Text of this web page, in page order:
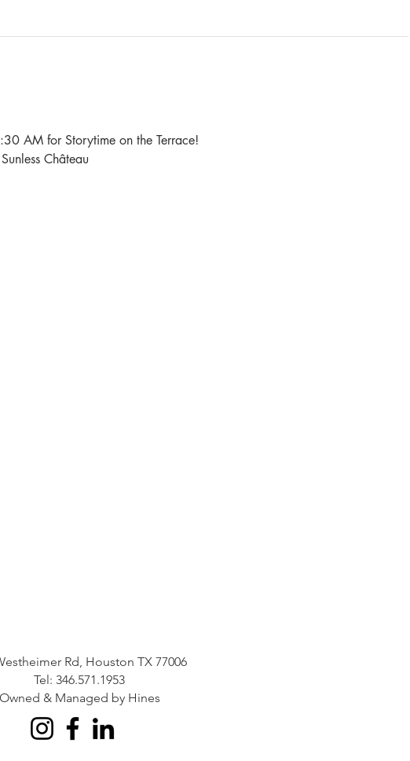
AM for Storytime on the Terrace!
Château
Rd, Houston TX 77006
Tel: 346.571.1953
Owned & Managed by Hines